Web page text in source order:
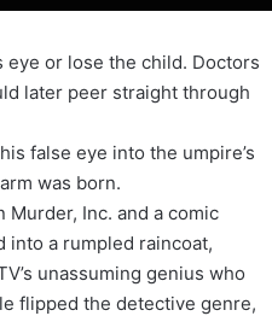
eye or lose the child. Doctors
later peer straight through
false eye into the umpire’s
was born.
Murder, Inc. and a comic
into a rumpled raincoat,
unassuming genius who
flipped the detective genre,